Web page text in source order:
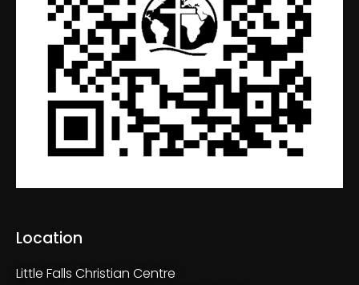
Location
Little Falls Christian Centre